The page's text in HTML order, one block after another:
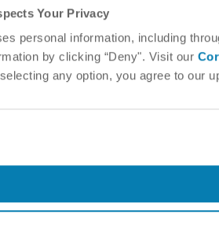
Your Privacy
personal information, including
by clicking “Deny". Visit our
any option, you agree to our